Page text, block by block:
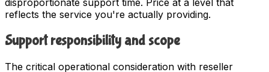
reflects the service you're actually providing.
Support responsibility and scope
The critical operational consideration with reseller